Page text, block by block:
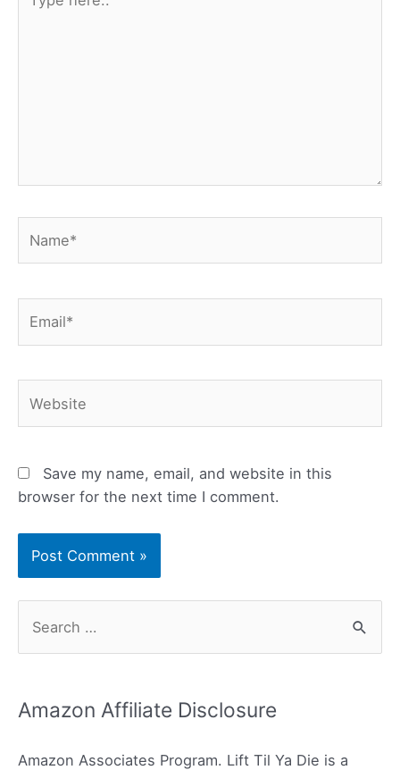
here..
Save my name, email, and website in this
browser for the next time I comment.
h
Amazon Affiliate Disclosure
Amazon Associates Program. Lift Til Ya Die is a